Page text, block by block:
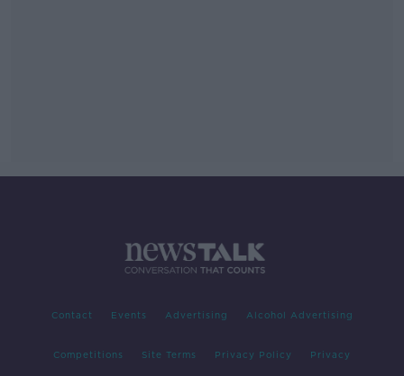
Contact Events Advertising Alcohol Advertising
Competitions Site Terms Privacy Policy Privacy